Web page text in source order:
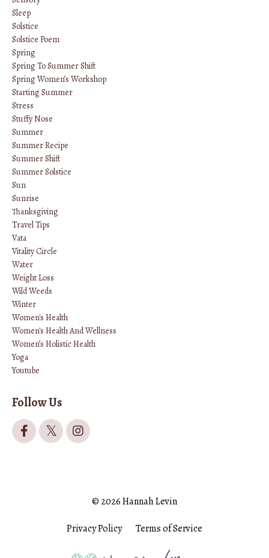
Sleep
Solstice
Solstice Poem
Spring
Spring To Summer Shift
Spring Women’s Workshop
Starting Summer
Stress
Stuffy Nose
Summer
Summer Recipe
Summer Shift
Summer Solstice
Sun
Sunrise
Thanksgiving
Travel Tips
Vata
Vitality Circle
Water
Weight Loss
Wild Weeds
Winter
Women's Health
Women's Health And Wellness
Women’s Holistic Health
Yoga
Youtube
Follow Us
© 2026 Hannah Levin
Privacy Policy Terms of Service